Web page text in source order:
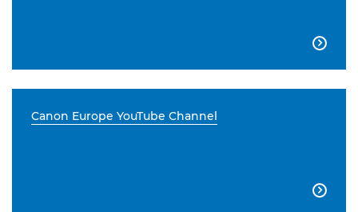

Canon Europe YouTube Channel
